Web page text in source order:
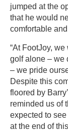
jumped at the
that he would
comfortable
“At FootJoy,
golf alone – we
– we pride
Despite this
floored by
reminded us of
expected to
at the end of